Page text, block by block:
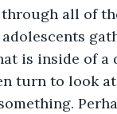
through all of
is inside of a
turn to look at